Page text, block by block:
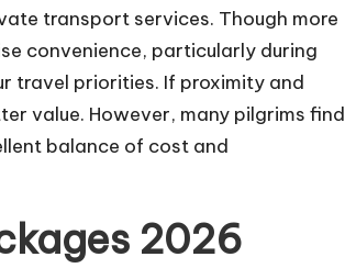
transport services. Though more
convenience, particularly during
travel priorities. If proximity and
value. However, many pilgrims find
balance of cost and
2026